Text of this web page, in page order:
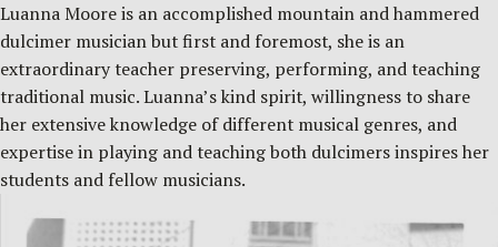
Luanna Moore is an accomplished mountain and hammered
dulcimer musician but first and foremost, she is an
extraordinary teacher preserving, performing, and teaching
traditional music. Luanna’s kind spirit, willingness to share
her extensive knowledge of different musical genres, and
expertise in playing and teaching both dulcimers inspires her
students and fellow musicians.